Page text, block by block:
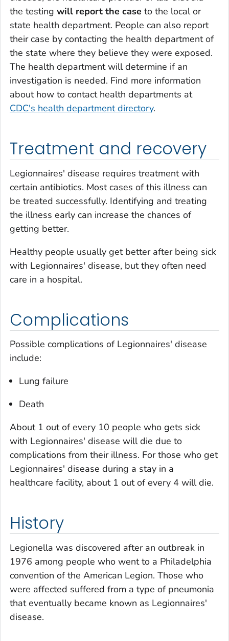
the testing will report the case to the local or
state health department. People can also report
their case by contacting the health department of
the state where they believe they were exposed.
The health department will determine if an
investigation is needed. Find more information
about how to contact health departments at
CDC's health department directory.
Treatment and recovery
Legionnaires' disease requires treatment with
certain antibiotics. Most cases of this illness can
be treated successfully. Identifying and treating
the illness early can increase the chances of
getting better.
Healthy people usually get better after being sick
with Legionnaires' disease, but they often need
care in a hospital.
Complications
Possible complications of Legionnaires' disease
include:
Lung failure
Death
About 1 out of every 10 people who gets sick
with Legionnaires' disease will die due to
complications from their illness. For those who get
Legionnaires' disease during a stay in a
healthcare facility, about 1 out of every 4 will die.
History
Legionella was discovered after an outbreak in
1976 among people who went to a Philadelphia
convention of the American Legion. Those who
were affected suffered from a type of pneumonia
that eventually became known as Legionnaires'
disease.